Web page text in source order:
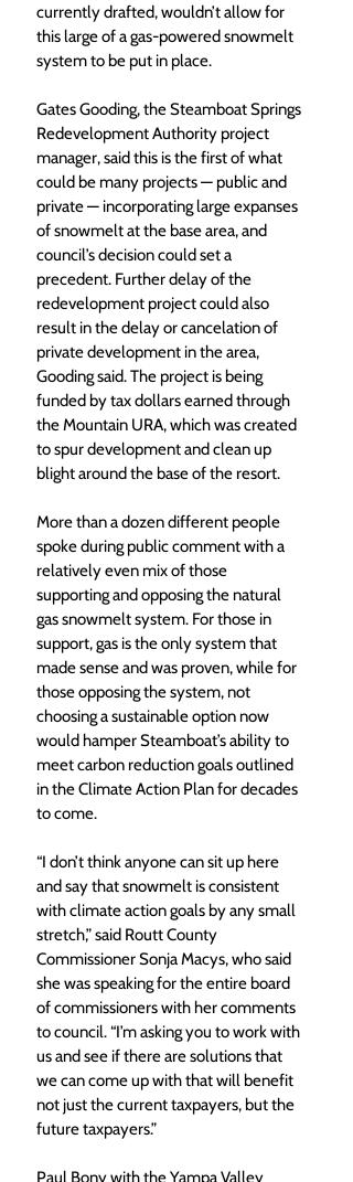
currently drafted, wouldn’t allow for
this large of a gas-powered snowmelt
system to be put in place.
Gates Gooding, the Steamboat Springs
Redevelopment Authority project
manager, said this is the first of what
could be many projects — public and
private — incorporating large expanses
of snowmelt at the base area, and
council’s decision could set a
precedent. Further delay of the
redevelopment project could also
result in the delay or cancelation of
private development in the area,
Gooding said. The project is being
funded by tax dollars earned through
the Mountain URA, which was created
to spur development and clean up
blight around the base of the resort.
More than a dozen different people
spoke during public comment with a
relatively even mix of those
supporting and opposing the natural
gas snowmelt system. For those in
support, gas is the only system that
made sense and was proven, while for
those opposing the system, not
choosing a sustainable option now
would hamper Steamboat’s ability to
meet carbon reduction goals outlined
in the Climate Action Plan for decades
to come.
“I don’t think anyone can sit up here
and say that snowmelt is consistent
with climate action goals by any small
stretch,” said Routt County
Commissioner Sonja Macys, who said
she was speaking for the entire board
of commissioners with her comments
to council. “I’m asking you to work with
us and see if there are solutions that
we can come up with that will benefit
not just the current taxpayers, but the
future taxpayers.”
Paul Bony with the Yampa Valley